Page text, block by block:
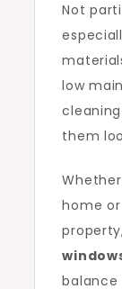
Not
low
them
home